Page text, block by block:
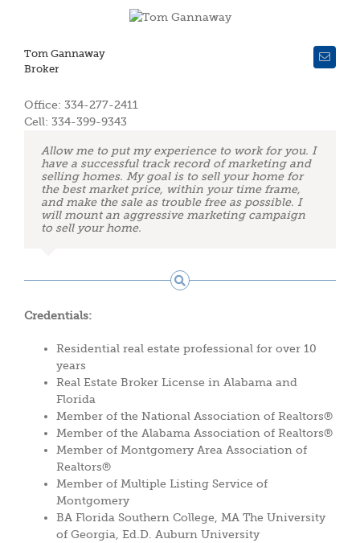
Tom Gannaway
Broker
Office: 334-277-2411
Cell: 334-399-9343
Allow me to put my experience to work for you. I
have a successful track record of marketing and
selling homes. My goal is to sell your home for
the best market price, within your time frame,
and make the sale as trouble free as possible. I
will mount an aggressive marketing campaign
to sell your home.
Credentials:
Residential real estate professional for over 10
years
Real Estate Broker License in Alabama and
Florida
Member of the National Association of Realtors®
Member of the Alabama Association of Realtors®
Member of Montgomery Area Association of
Realtors®
Member of Multiple Listing Service of
Montgomery
BA Florida Southern College, MA The University
of Georgia, Ed.D. Auburn University